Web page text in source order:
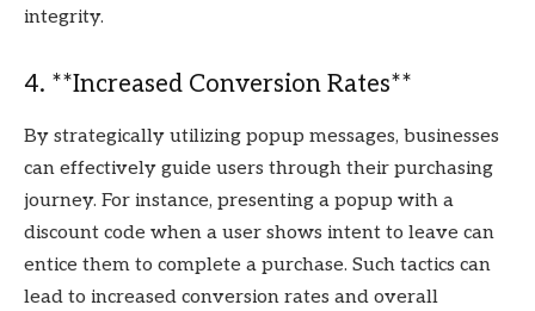
integrity.
4. **Increased Conversion Rates**
By strategically utilizing popup messages, businesses
can effectively guide users through their purchasing
journey. For instance, presenting a popup with a
discount code when a user shows intent to leave can
entice them to complete a purchase. Such tactics can
lead to increased conversion rates and overall